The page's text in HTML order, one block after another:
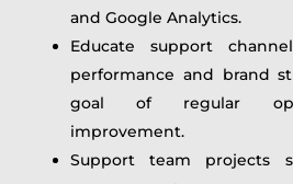
and Google Analytics.
Educate support
performance and brand
goal of regular
improvement.
Support team projects